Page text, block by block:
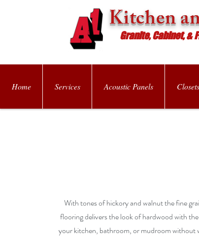
Kitchen
Granite, Cabinet, &
Home Services Acoustic Panels Closets
With tones of hickory and walnut the fine
flooring delivers the look of hardwood with
your kitchen, bathroom, or mudroom without